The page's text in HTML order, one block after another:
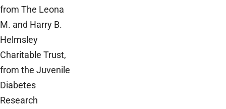
from The Leona
M. and Harry B.
Helmsley
Charitable Trust,
from the Juvenile
Diabetes
Research